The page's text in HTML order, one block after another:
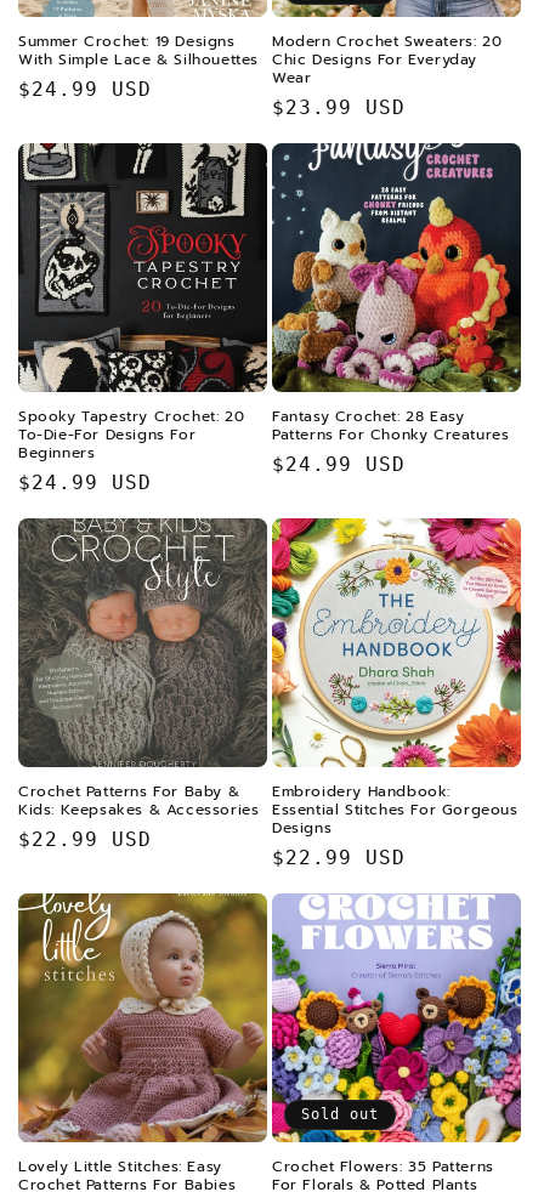
Summer Crochet: 19 Designs
With Simple Lace & Silhouettes
Regular
$24.99 USD
Modern Crochet Sweaters: 20
Chic Designs For Everyday
Wear
Regular
$23.99 USD
Spooky Tapestry Crochet: 20
To-Die-For Designs For
Beginners
Regular
$24.99 USD
Fantasy Crochet: 28 Easy
Patterns For Chonky Creatures
Regular
$24.99 USD
Crochet Patterns For Baby &
Kids: Keepsakes & Accessories
Regular
$22.99 USD
Embroidery Handbook:
Essential Stitches For Gorgeous
Designs
Regular
$22.99 USD
Lovely Little Stitches: Easy
Crochet Patterns For Babies
Sold out
Crochet Flowers: 35 Patterns
For Florals & Potted Plants